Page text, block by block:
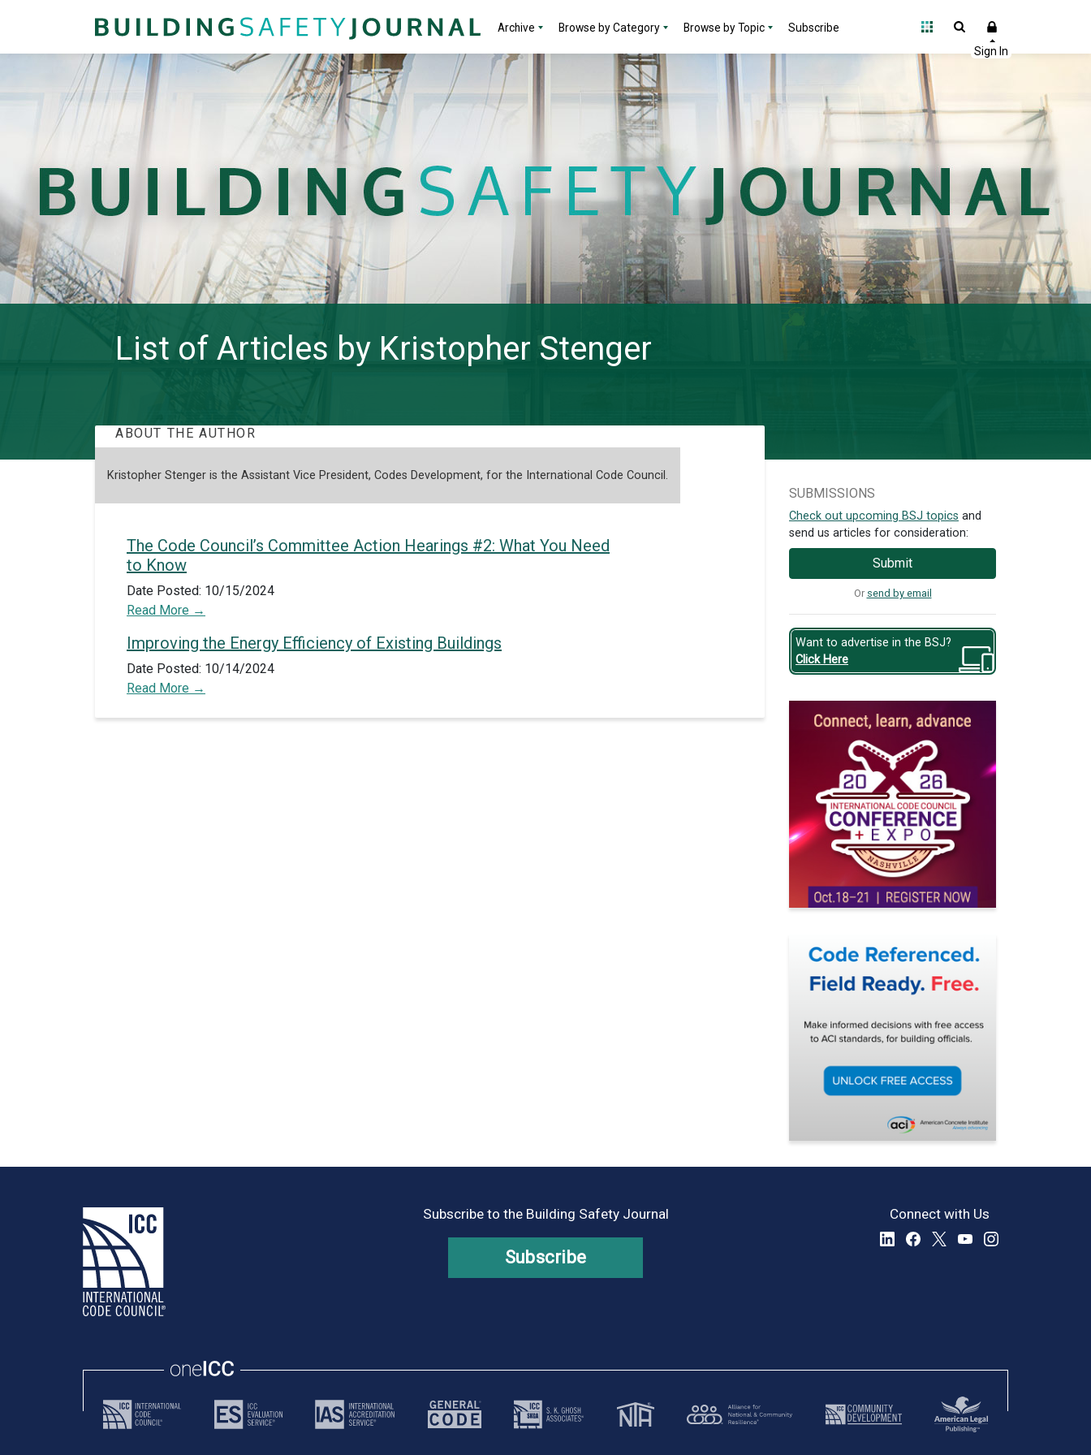
Archive Browse by Category Browse by Topic Subscribe
List of Articles by Kristopher Stenger
ABOUT THE AUTHOR
Kristopher Stenger is the Assistant Vice President, Codes Development, for the International Code Council.
The Code Council’s Committee Action Hearings #2: What You Need
to Know
Date Posted: 10/15/2024
Read More
Improving the Energy Efficiency of Existing Buildings
Date Posted: 10/14/2024
Read More
SUBMISSIONS
Check out upcoming BSJ topics and
send us articles for consideration:
Submit
Or send by email
Want to advertise in the BSJ?
Click Here
Subscribe to the Building Safety Journal
Subscribe
Connect with Us